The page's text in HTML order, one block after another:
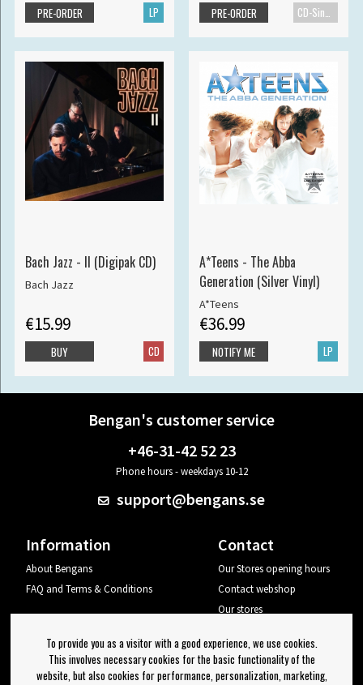
LP
PRE-ORDER CD-Single
PRE-ORDER
Bach Jazz - II (Digipak CD)
Bach Jazz
€15.99
CD
BUY
A*Teens - The Abba
Generation (Silver Vinyl)
A*Teens
€36.99
LP
NOTIFY ME
Bengan's customer service
+46-31-42 52 23
Phone hours - weekdays 10-12
support@bengans.se
Information
About Bengans
FAQ and Terms & Conditions
Contact
Our Stores opening hours
Contact webshop
Our stores
Log out
To provide you as a visitor with a good experience, we use cookies.
This involves necessary cookies for the basic functionality of the
website, but also cookies for performance, personalization, marketing,